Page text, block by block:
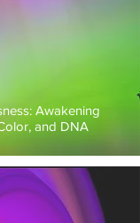
Awakening
and DNA